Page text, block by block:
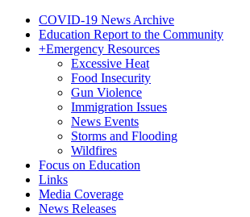
COVID-19 News Archive
Education Report to the Community
+Emergency Resources
Excessive Heat
Food Insecurity
Gun Violence
Immigration Issues
News Events
Storms and Flooding
Wildfires
Focus on Education
Links
Media Coverage
News Releases